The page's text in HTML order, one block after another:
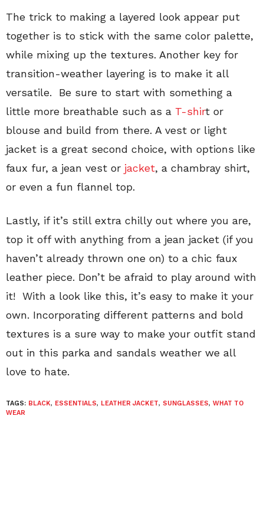
The trick to making a layered look appear put
together is to stick with the same color palette,
while mixing up the textures. Another key for
transition-weather layering is to make it all
versatile. Be sure to start with something a
little more breathable such as a T-shirt or
blouse and build from there. A vest or light
jacket is a great second choice, with options like
faux fur, a jean vest or jacket, a chambray shirt,
or even a fun flannel top.
Lastly, if it’s still extra chilly out where you are,
top it off with anything from a jean jacket (if you
haven’t already thrown one on) to a chic faux
leather piece. Don’t be afraid to play around with
it! With a look like this, it’s easy to make it your
own. Incorporating different patterns and bold
textures is a sure way to make your outfit stand
out in this parka and sandals weather we all
love to hate.
TAGS: BLACK, ESSENTIALS, LEATHER JACKET, SUNGLASSES, WHAT TO
WEAR